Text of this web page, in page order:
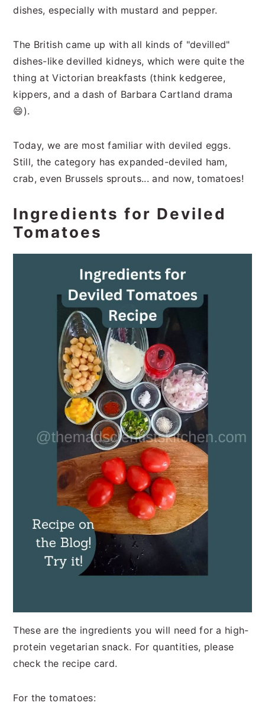
dishes, especially with mustard and pepper.
The British came up with all kinds of "devilled"
dishes-like devilled kidneys, which were quite the
thing at Victorian breakfasts (think kedgeree,
kippers, and a dash of Barbara Cartland drama
😄).
Today, we are most familiar with deviled eggs.
Still, the category has expanded-deviled ham,
crab, even Brussels sprouts... and now, tomatoes!
Ingredients for Deviled
Tomatoes
These are the ingredients you will need for a high-
protein vegetarian snack. For quantities, please
check the recipe card.
For the tomatoes: